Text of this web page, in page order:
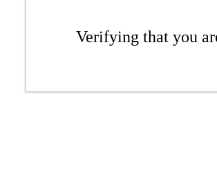
Verifying that you